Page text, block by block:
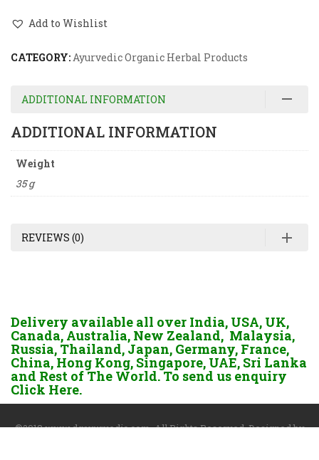
Add to Wishlist
CATEGORY: Ayurvedic Organic Herbal Products
ADDITIONAL INFORMATION
ADDITIONAL INFORMATION
Weight
35 g
REVIEWS (0)
Delivery available all over India, USA, UK,
Canada, Australia, New Zealand, Malaysia,
Russia, Thailand, Japan, Germany, France,
China, Hong Kong, Singapore, UAE, Sri Lanka
and Rest of The World. To send us enquiry
Click Here.
©2018 www.dgayurvedic.com. All Rights Reserved. Designed by